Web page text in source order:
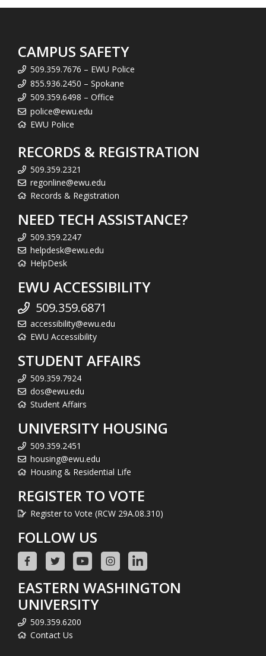
CAMPUS SAFETY
509.359.7676 – EWU Police
855.936.2450 – Spokane
509.359.6498 – Office
police@ewu.edu
EWU Police
RECORDS & REGISTRATION
509.359.2321
regonline@ewu.edu
Records & Registration
NEED TECH ASSISTANCE?
509.359.2247
helpdesk@ewu.edu
HelpDesk
EWU ACCESSIBILITY
509.359.6871
accessibility@ewu.edu
EWU Accessibility
STUDENT AFFAIRS
509.359.7924
dos@ewu.edu
Student Affairs
UNIVERSITY HOUSING
509.359.2451
housing@ewu.edu
Housing & Residential Life
REGISTER TO VOTE
Register to Vote (RCW 29A.08.310)
FOLLOW US
EASTERN WASHINGTON
UNIVERSITY
509.359.6200
Contact Us